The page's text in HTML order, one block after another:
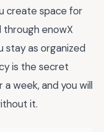
create space for
through enowX
stay as organized
is the secret
week, and you will
it.